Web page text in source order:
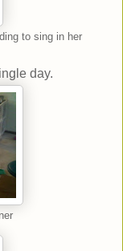
to sing in her
day.